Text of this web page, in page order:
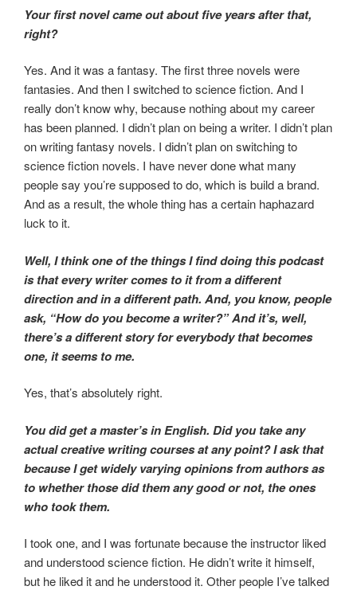
Your first novel came out about five years after that,
right?
Yes. And it was a fantasy. The first three novels were
fantasies. And then I switched to science fiction. And I
really don’t know why, because nothing about my career
has been planned. I didn’t plan on being a writer. I didn’t plan
on writing fantasy novels. I didn’t plan on switching to
science fiction novels. I have never done what many
people say you’re supposed to do, which is build a brand.
And as a result, the whole thing has a certain haphazard
luck to it.
Well, I think one of the things I find doing this podcast
is that every writer comes to it from a different
direction and in a different path. And, you know, people
ask, “How do you become a writer?” And it’s, well,
there’s a different story for everybody that becomes
one, it seems to me.
Yes, that’s absolutely right.
You did get a master’s in English. Did you take any
actual creative writing courses at any point? I ask that
because I get widely varying opinions from authors as
to whether those did them any good or not, the ones
who took them.
I took one, and I was fortunate because the instructor liked
and understood science fiction. He didn’t write it himself,
but he liked it and he understood it. Other people I’ve talked